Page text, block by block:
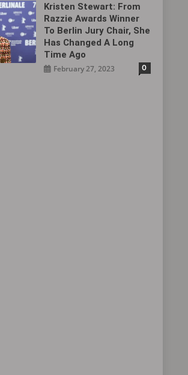
Kristen Stewart: From
Razzie Awards Winner
To Berlin Jury Chair, She
Has Changed A Long
Time Ago
February 27, 2023 0